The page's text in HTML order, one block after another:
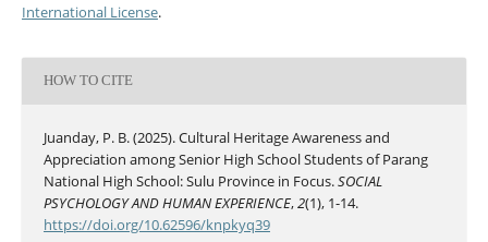
International License.
HOW TO CITE
Juanday, P. B. (2025). Cultural Heritage Awareness and
Appreciation among Senior High School Students of Parang
National High School: Sulu Province in Focus.SOCIAL
PSYCHOLOGY AND HUMAN EXPERIENCE,2(1), 1-14.
https://doi.org/10.62596/knpkyq39